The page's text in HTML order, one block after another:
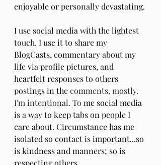
enjoyable or personally devastating.
I use social media with the lightest
touch. I use it to share my
BlogCasts, commentary about my
life via profile pictures, and
heartfelt responses to others
postings in the comments, mostly.
I'm intentional. To me social media
is a way to keep tabs on people I
care about. Circumstance has me
isolated so contact is important...so
is kindness and manners; so is
respecting others.